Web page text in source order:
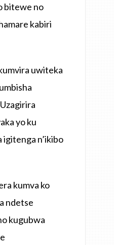
bitewe no
kabiri
uwiteka
yo ku
igitenga n’ikibo
kumva ko
ndetse
kugubwa